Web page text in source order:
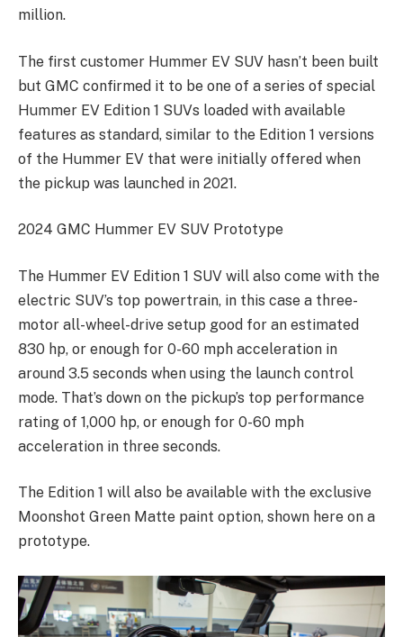
million.
The first customer Hummer EV SUV hasn’t been built
but GMC confirmed it to be one of a series of special
Hummer EV Edition 1 SUVs loaded with available
features as standard, similar to the Edition 1 versions
of the Hummer EV that were initially offered when
the pickup was launched in 2021.
2024 GMC Hummer EV SUV Prototype
The Hummer EV Edition 1 SUV will also come with the
electric SUV’s top powertrain, in this case a three-
motor all-wheel-drive setup good for an estimated
830 hp, or enough for 0-60 mph acceleration in
around 3.5 seconds when using the launch control
mode. That’s down on the pickup’s top performance
rating of 1,000 hp, or enough for 0-60 mph
acceleration in three seconds.
The Edition 1 will also be available with the exclusive
Moonshot Green Matte paint option, shown here on a
prototype.